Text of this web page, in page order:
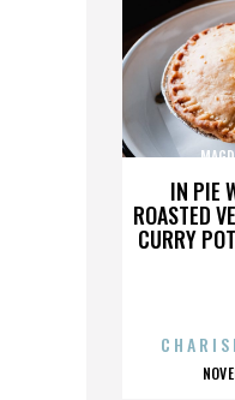
IN PIE
ROASTED
CURRY